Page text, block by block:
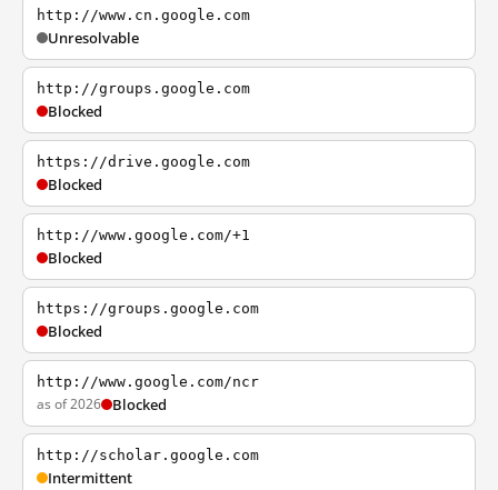
http://www.cn.google.com
Unresolvable
http://groups.google.com
Blocked
https://drive.google.com
Blocked
http://www.google.com/+1
Blocked
https://groups.google.com
Blocked
http://www.google.com/ncr
as of 2026 Blocked
http://scholar.google.com
Intermittent